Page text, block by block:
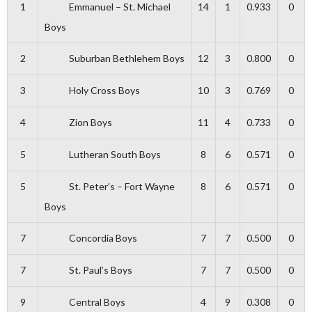
1
Emmanuel – St. Michael
Boys
14 1 0.933 0
2 Suburban Bethlehem Boys 12 3 0.800 0
3 Holy Cross Boys 10 3 0.769 0
4 Zion Boys 11 4 0.733 0
5 Lutheran South Boys 8 6 0.571 0
5
St. Peter’s – Fort Wayne
Boys
8 6 0.571 0
7 Concordia Boys 7 7 0.500 0
7 St. Paul’s Boys 7 7 0.500 0
9 Central Boys 4 9 0.308 0